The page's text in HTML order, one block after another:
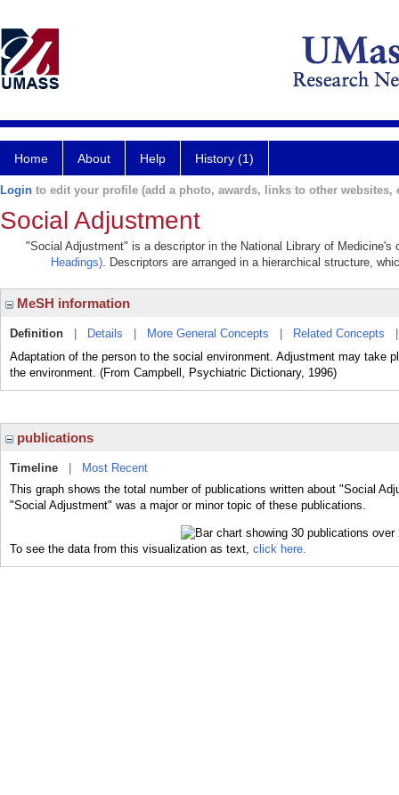
Home About Help History (1)
Login to edit your profile (add a photo, awards, links to other websites,
Social Adjustment
"Social Adjustment" is a descriptor in the National Library of
Headings). Descriptors are arranged in a hierarchical structure,
MeSH information
Definition Details More General Concepts Related Concepts
Adaptation of the person to the social environment. Adjustment may take
the environment. (From Campbell, Psychiatric Dictionary, 1996)
publications
Timeline
Most Recent
This graph shows the total number of publications written about "Social
"Social Adjustment" was a major or minor topic of these publications.
To see the data from this visualization as text, click here.